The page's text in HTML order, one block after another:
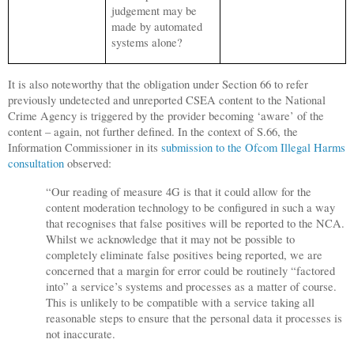
judgement may be
made by automated
systems alone?
It is also noteworthy that the obligation under Section 66 to refer
previously undetected and unreported CSEA content to the National
Crime Agency is triggered by the provider becoming ‘aware’ of the
content – again, not further defined. In the context of S.66, the
Information Commissioner in its submission to the Ofcom Illegal Harms
consultation observed:
“Our reading of measure 4G is that it could allow for the
content moderation technology to be configured in such a way
that recognises that false positives will be reported to the NCA.
Whilst we acknowledge that it may not be possible to
completely eliminate false positives being reported, we are
concerned that a margin for error could be routinely “factored
into” a service’s systems and processes as a matter of course.
This is unlikely to be compatible with a service taking all
reasonable steps to ensure that the personal data it processes is
not inaccurate.